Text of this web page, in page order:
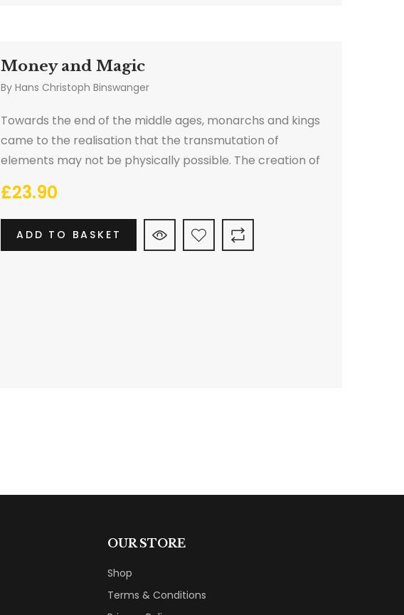
Money and Magic
By Hans Christoph Binswanger
Towards the end of the middle ages, monarchs and kings
came to the realisation that the transmutation of
elements may not be physically possible. The creation of
£23.90
ADD TO BASKET
OUR STORE
Shop
Terms & Conditions